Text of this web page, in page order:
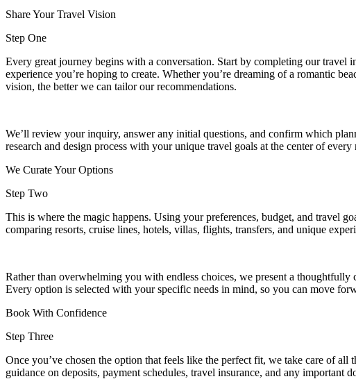
Share Your Travel Vision
Step One
Every great journey begins with a conversation. Start by completing our
experience you’re hoping to create. Whether you’re dreaming of a romantic
vision, the better we can tailor our recommendations.
We’ll review your inquiry, answer any initial questions, and confirm which
research and design process with your unique travel goals at the center of every
We Curate Your Options
Step Two
This is where the magic happens. Using your preferences, budget, and travel
comparing resorts, cruise lines, hotels, villas, flights, transfers, and unique
Rather than overwhelming you with endless choices, we present a
Every option is selected with your specific needs in mind, so you can move
Book With Confidence
Step Three
Once you’ve chosen the option that feels like the perfect fit, we take care of
guidance on deposits, payment schedules, travel insurance, and any important